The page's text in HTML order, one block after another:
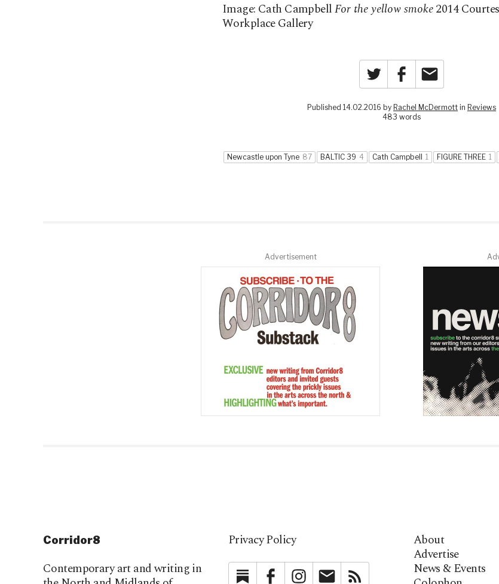
Image: Cath CampbellFor the yellow smoke2014
Workplace Gallery
Twitter Facebook
Published 14.02.2016 by Rachel McDermott in Reviews
483 words
Newcastle upon Tyne 87 BALTIC 39 4 Cath Campbell 1 FIGURE THREE 1
Advertisement
Corridor8
Contemporary art and writing in
Privacy Policy
SubstackFacebookInstagramNewsletter
About
Advertise
News & Events